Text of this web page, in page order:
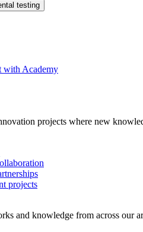
testing
with Academy
projects where new
projects
and knowledge from across our